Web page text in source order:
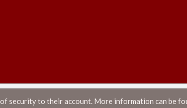
security to their account. More information can be